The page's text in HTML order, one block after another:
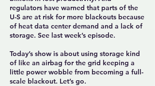
regulators have warned that parts of the
U-S are at risk for more blackouts because
of heat data center demand and a lack of
storage. See last week’s episode.
Today’s show is about using storage kind
of like an airbag for the grid keeping a
little power wobble from becoming a full-
scale blackout. Let’s go.